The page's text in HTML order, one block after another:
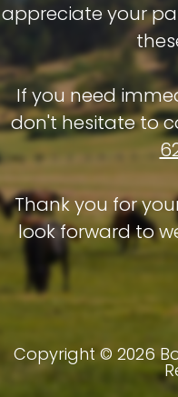
appreciate your
If you need
don't hesitate to
Thank you for
look forward to
Copyright © 2026